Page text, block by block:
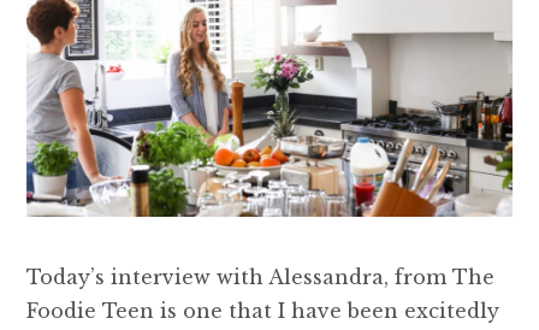
Today’s interview with Alessandra, from The
Foodie Teen is one that I have been excitedly